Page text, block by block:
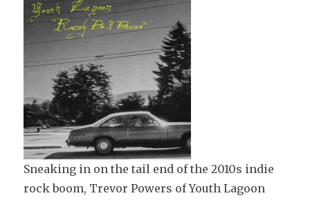
Sneaking in on the tail end of the 2010s indie
rock boom, Trevor Powers of Youth Lagoon